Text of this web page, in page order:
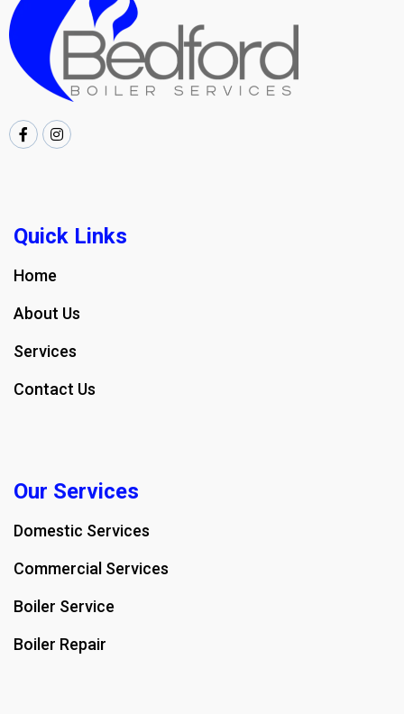
Quick Links
Home
About Us
Services
Contact Us
Our Services
Domestic Services
Commercial Services
Boiler Service
Boiler Repair